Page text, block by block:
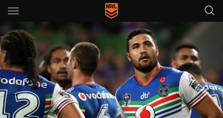
Main
You have skipped the navigation, tab for page content